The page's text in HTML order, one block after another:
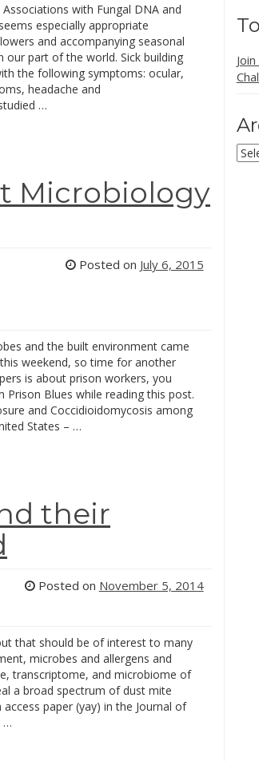
with Fungal DNA and
especially appropriate
and accompanying seasonal
our part of the world. Sick building
the following symptoms: ocular,
headache and
…
Microbiology
Posted on July 6, 2015
and the built environment came
weekend, so time for another
is about prison workers, you
Prison Blues while reading this post.
and Coccidioidomycosis among
States – …
their
Posted on November 5, 2014
that should be of interest to many
microbes and allergens and
transcriptome, and microbiome of
a broad spectrum of dust mite
paper (yay) in the Journal of
…